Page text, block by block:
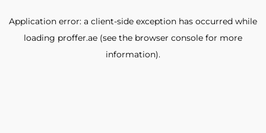
Application error: a client-side exception has occurred while
loading proffer.ae (see the browser console for more
information).